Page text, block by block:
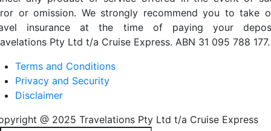
or omission. We strongly recommend you to take
insurance at the time of paying your
Pty Ltd t/a Cruise Express. ABN 31 095 788 177.
Terms and Conditions
Privacy and Security
Disclaimer
@ 2025 Travelations Pty Ltd t/a Cruise Express